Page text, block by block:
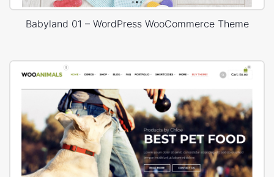
Babyland 01 – WordPress WooCommerce Theme